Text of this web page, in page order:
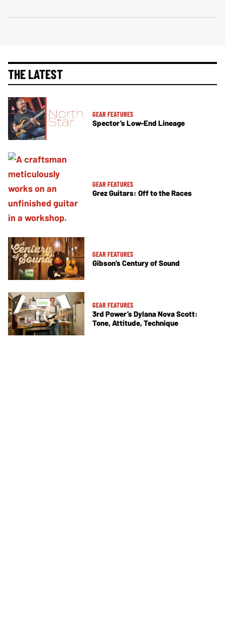
THE LATEST
GEAR FEATURES
Spector’s Low-End Lineage
GEAR FEATURES
Grez Guitars: Off to the Races
GEAR FEATURES
Gibson’s Century of Sound
GEAR FEATURES
3rd Power’s Dylana Nova Scott:
Tone, Attitude, Technique